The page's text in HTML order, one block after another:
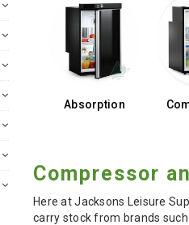
Absorption
Compressor
Here at Jacksons Leisure
carry stock from brands